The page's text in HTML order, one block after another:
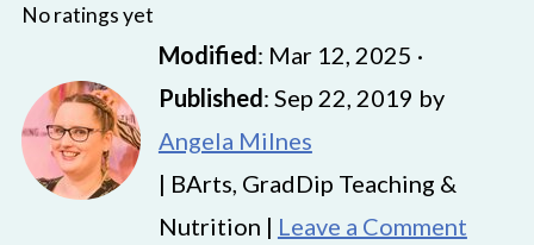
No ratings yet
Modified: Mar 12, 2025 ·
Published: Sep 22, 2019 by
Angela Milnes
| BArts, GradDip Teaching &
Nutrition | Leave a Comment